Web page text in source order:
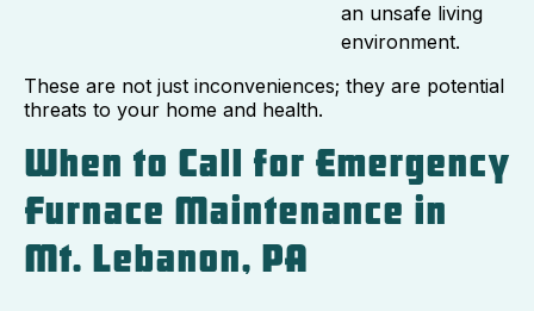
an unsafe living
environment.
These are not just inconveniences; they are potential
threats to your home and health.
When to Call for Emergency
Furnace Maintenance in
Mt. Lebanon, PA